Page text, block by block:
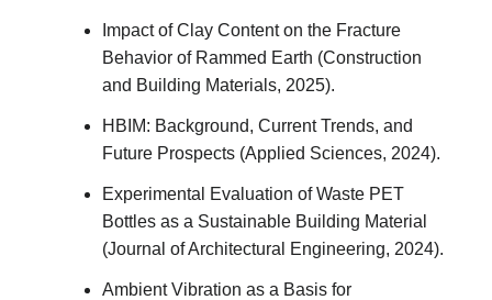
Impact of Clay Content on the Fracture
Behavior of Rammed Earth (Construction
and Building Materials, 2025).
HBIM: Background, Current Trends, and
Future Prospects (Applied Sciences, 2024).
Experimental Evaluation of Waste PET
Bottles as a Sustainable Building Material
(Journal of Architectural Engineering, 2024).
Ambient Vibration as a Basis for